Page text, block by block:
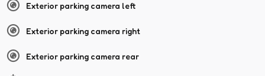
Exterior parking camera left
Exterior parking camera right
Exterior parking camera rear